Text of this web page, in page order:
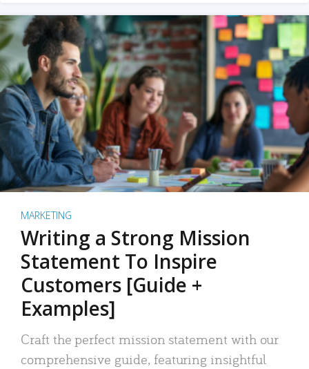
MARKETING
Writing a Strong Mission
Statement To Inspire
Customers [Guide +
Examples]
Craft the perfect mission statement with our
comprehensive guide, featuring insightful